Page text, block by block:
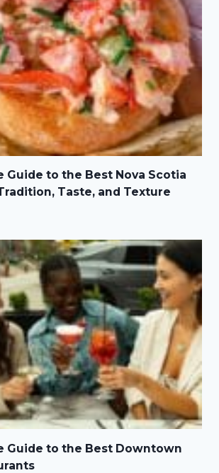
Guide to the Best Nova Scotia
Taste, and Texture
Guide to the Best Downtown